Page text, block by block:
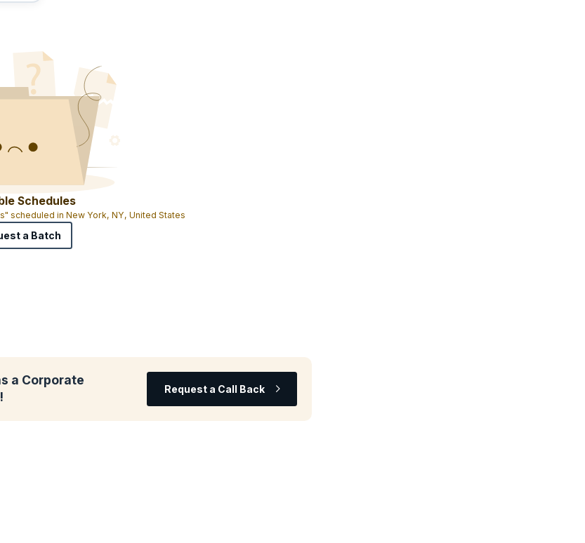
Schedules
scheduled in New York, NY, United States
a Batch
a Corporate
Request a Call Back